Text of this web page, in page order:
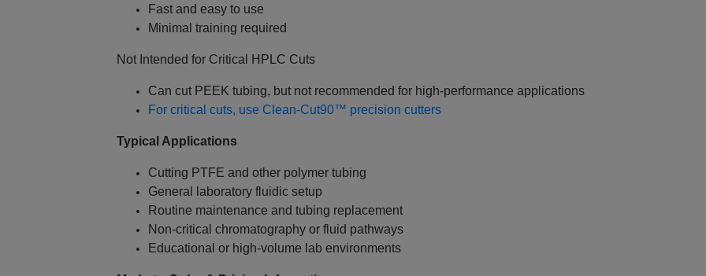
Fast and easy to use
Minimal training required
Not Intended for Critical HPLC Cuts
Can cut PEEK tubing, but not recommended for high‑performance applications
For critical cuts, use Clean‑Cut90™ precision cutters
Typical Applications
Cutting PTFE and other polymer tubing
General laboratory fluidic setup
Routine maintenance and tubing replacement
Non‑critical chromatography or fluid pathways
Educational or high‑volume lab environments